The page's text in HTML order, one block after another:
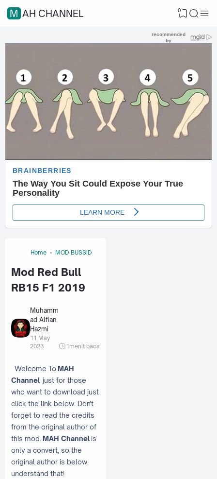
MAH CHANNEL 0
Home MOD BUSSID
Mod Red Bull
RB15 F1 2019
Muhamm
ad Alfian
Hazmi
11 May
2023
1 menit baca
Welcome To MAH
Channel just for those
who want to download just
click the link below. Don't
forget to read the credits
from the original author of
this mod. MAH Channelis
only a convert, so the
original author is below.
understand that!